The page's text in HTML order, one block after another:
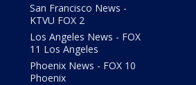
San Francisco News -
KTVU FOX 2
Los Angeles News - FOX
11 Los Angeles
Phoenix News - FOX 10
Phoenix